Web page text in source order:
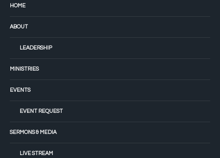
HOME
ABOUT
LEADERSHIP
MINISTRIES
EVENTS
EVENT REQUEST
SERMONS & MEDIA
LIVE STREAM